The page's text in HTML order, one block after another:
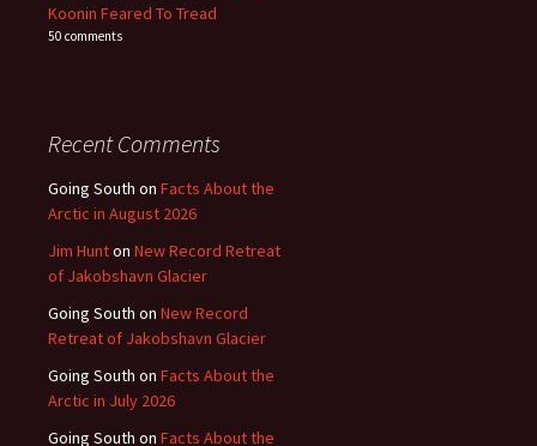
Koonin Feared To Tread
50 comments
Recent Comments
Going South on Facts About the
Arctic in August 2026
Jim Hunton New Record Retreat
of Jakobshavn Glacier
Going South on New Record
Retreat of Jakobshavn Glacier
Going South on Facts About the
Arctic in July 2026
Going South on Facts About the